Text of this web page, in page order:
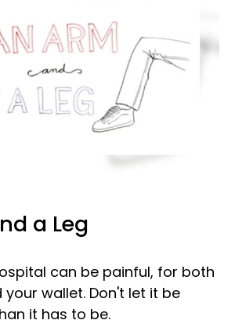
a Leg
can be painful, for both
wallet. Don't let it be
it has to be.